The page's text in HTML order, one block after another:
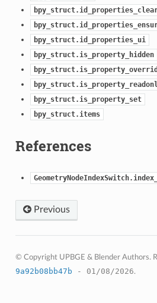
bpy_struct.id_properties_ui
bpy_struct.is_property_hidden
bpy_struct.is_property_set
bpy_struct.items
References
Previous
© Copyright UPBGE & Blender Authors.
9a92b08bb47b - 01/08/2026.